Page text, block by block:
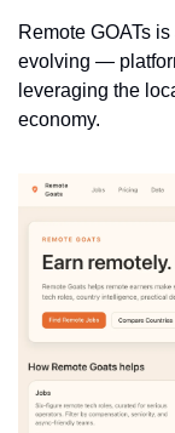
Remote GOATs
evolving —
leveraging the
economy.